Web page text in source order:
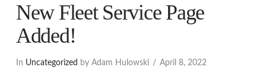
New Fleet Service Page
Added!
In Uncategorized by Adam Hulowski April 8, 2022